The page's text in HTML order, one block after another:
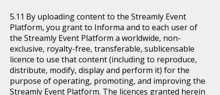
By uploading content to the Streamly Event
Platform, you grant to Informa and to each user of
the Streamly Event Platform a worldwide, non-
exclusive, royalty-free, transferable, sublicensable
licence to use that content (including to reproduce,
distribute, modify, display and perform it) for the
purpose of operating, promoting, and improving the
Streamly Event Platform. The licences granted herein